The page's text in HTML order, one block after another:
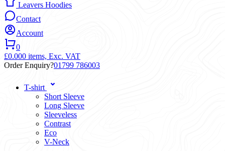
Leavers Hoodies
Contact
Account
0
£0.000 items, Exc. VAT
Order Enquiry?01799 786003
T-shirt
Short Sleeve
Long Sleeve
Sleeveless
Contrast
Eco
V-Neck